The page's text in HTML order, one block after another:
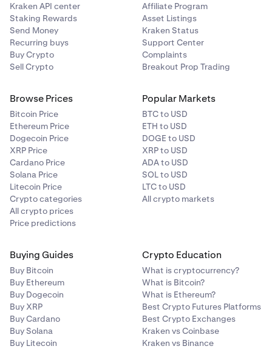
Kraken API center
Staking Rewards
Send Money
Recurring buys
Buy Crypto
Sell Crypto
Affiliate Program
Asset Listings
Kraken Status
Support Center
Complaints
Breakout Prop Trading
Browse Prices
Bitcoin Price
Ethereum Price
Dogecoin Price
XRP Price
Cardano Price
Solana Price
Litecoin Price
Crypto categories
All crypto prices
Price predictions
Popular Markets
BTC to USD
ETH to USD
DOGE to USD
XRP to USD
ADA to USD
SOL to USD
LTC to USD
All crypto markets
Buying Guides
Buy Bitcoin
Buy Ethereum
Buy Dogecoin
Buy XRP
Buy Cardano
Buy Solana
Buy Litecoin
Crypto Education
What is cryptocurrency?
What is Bitcoin?
What is Ethereum?
Best Crypto Futures Platforms
Best Crypto Exchanges
Kraken vs Coinbase
Kraken vs Binance